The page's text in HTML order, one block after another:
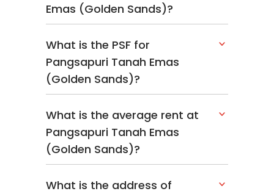
Emas (Golden Sands)?
What is the PSF for
Pangsapuri Tanah Emas
(Golden Sands)?
What is the average rent at
Pangsapuri Tanah Emas
(Golden Sands)?
What is the address of